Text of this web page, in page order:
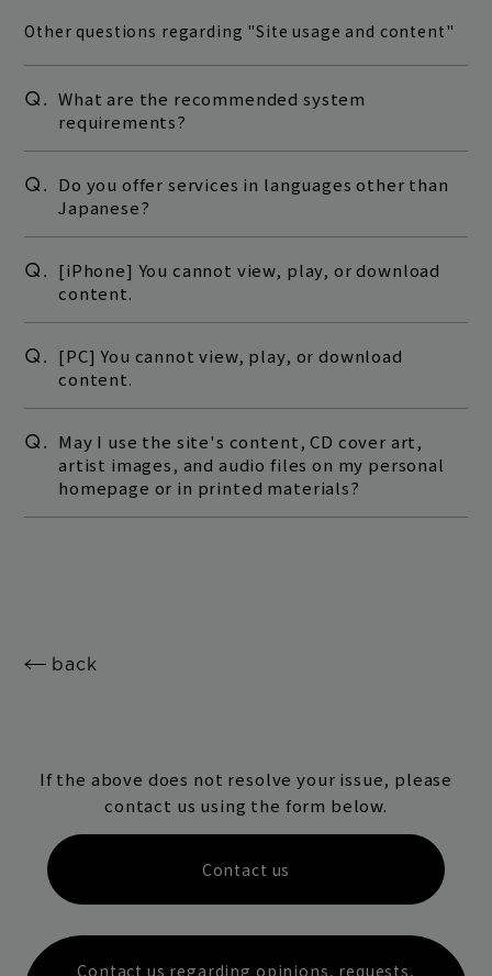
Other questions regarding "Site usage and content"
Q. What are the recommended system
requirements?
Q. Do you offer services in languages other than
Japanese?
Q. [iPhone] You cannot view, play, or download
content.
Q. [PC] You cannot view, play, or download
content.
Q. May I use the site's content, CD cover art,
artist images, and audio files on my personal
homepage or in printed materials?
back
If the above does not resolve your issue, please
contact us using the form below.
Contact us
Contact us regarding opinions, requests,